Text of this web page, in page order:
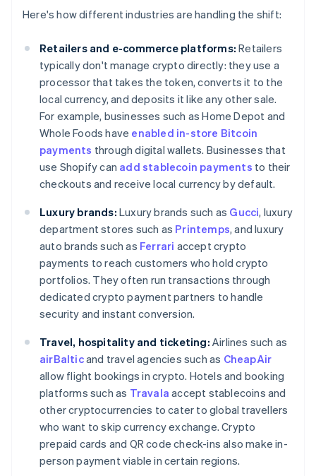
Here's how different industries are handling the shift:
Retailers and e-commerce platforms: Retailers
typically don't manage crypto directly: they use a
processor that takes the token, converts it to the
local currency, and deposits it like any other sale.
For example, businesses such as Home Depot and
Whole Foods have enabled in-store Bitcoin
payments through digital wallets. Businesses that
use Shopify can add stablecoin payments to their
checkouts and receive local currency by default.
Luxury brands: Luxury brands such as Gucci, luxury
department stores such as Printemps, and luxury
auto brands such as Ferrari accept crypto
payments to reach customers who hold crypto
portfolios. They often run transactions through
dedicated crypto payment partners to handle
security and instant conversion.
Travel, hospitality and ticketing: Airlines such as
airBalticand travel agencies such as CheapAir
allow flight bookings in crypto. Hotels and booking
platforms such as Travala accept stablecoins and
other cryptocurrencies to cater to global travellers
who want to skip currency exchange. Crypto
prepaid cards and QR code check-ins also make in-
person payment viable in certain regions.